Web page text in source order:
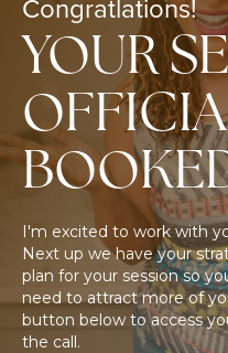
Congratlations!
YOUR
I'm excited to work with
Next up we have your
plan for your session so
need to attract more of
button below to access
the call.